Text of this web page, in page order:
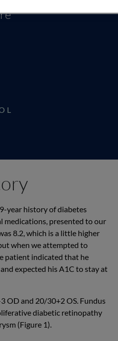
year history of diabetes
presented to our
8.2, which is a little higher
when we attempted to
patient indicated that he
expected his A1C to stay at
OD and 20/30+2 OS. Fundus
diabetic retinopathy
(Figure 1).